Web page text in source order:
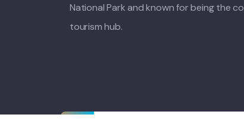
National Park and known for being the
tourism hub.